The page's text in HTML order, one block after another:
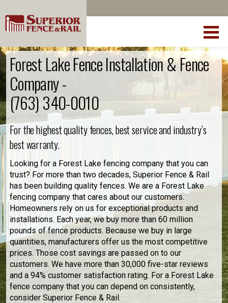
Forest Lake Fence Installation & Fence
Company -
(763) 340-0010
For the highest quality fences, best service and industry’s
best warranty.
Looking for a Forest Lake fencing company that you can
trust? For more than two decades, Superior Fence & Rail
has been building quality fences. We are a Forest Lake
fencing company that cares about our customers.
Homeowners rely on us for exceptional products and
installations. Each year, we buy more than 60 million
pounds of fence products. Because we buy in large
quantities, manufacturers offer us the most competitive
prices. Those cost savings are passed on to our
customers. We have more than 30,000 five-star reviews
and a 94% customer satisfaction rating. For a Forest Lake
fence company that you can depend on consistently,
consider Superior Fence & Rail.